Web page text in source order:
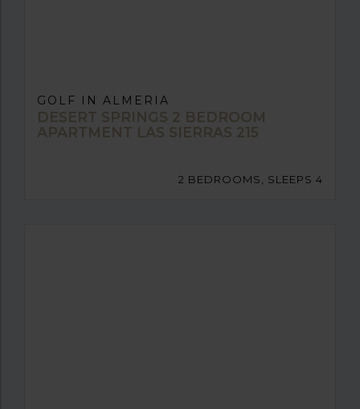
GOLF IN ALMERIA
DESERT SPRINGS 2 BEDROOM
APARTMENT LAS SIERRAS 215
2 BEDROOMS, SLEEPS 4